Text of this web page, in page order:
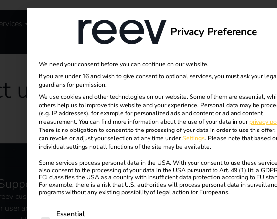
About us
us
We support you in
questions about our
customer,
and need
Sales Enquiry
Would you like to find out more
Privacy Preference
We need your consent before you can continue on our website.
If you are under 16 and wish to give consent to optional services, you must ask your
guardians for permission.
We use cookies and other technologies on our website. Some of them are essential,
others help us to improve this website and your experience. Personal data may be
(e.g. IP addresses), for example for personalized ads and content or ad and content
measurement. You can find more information about the use of your data in ourprivacy
There is no obligation to consent to the processing of your data in order to use this offer.
can revoke or adjust your selection at any time underSettings. Please note that based
individual settings not all functions of the site may be available.
Some services process personal data in the USA. With your consent to use these
also consent to the processing of your data in the USA pursuant to Art. 49 (1) lit. a
ECJ classifies the USA as a country with insufficient data protection according to EU
For example, there is a risk that U.S. authorities will process personal data in
programs without any existing possibility of legal action for Europeans.
The following is a list of service groups for which consent can be
Essential